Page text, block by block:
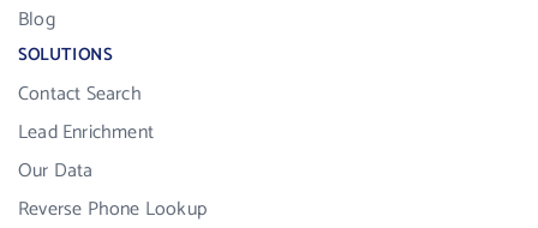
Blog
SOLUTIONS
Contact Search
Lead Enrichment
Our Data
Reverse Phone Lookup